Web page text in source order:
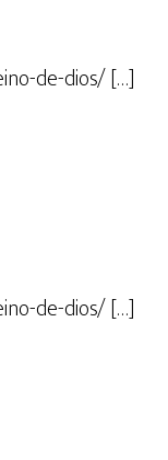
de-dios/ […]
de-dios/ […]